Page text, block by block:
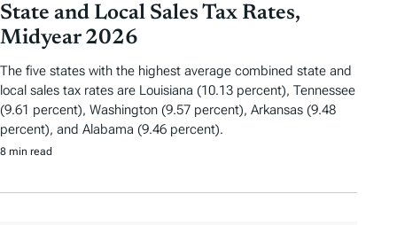
State and Local Sales Tax Rates,
Midyear 2026
The five states with the highest average combined state and
local sales tax rates are Louisiana (10.13 percent), Tennessee
(9.61 percent), Washington (9.57 percent), Arkansas (9.48
percent), and Alabama (9.46 percent).
8 min read